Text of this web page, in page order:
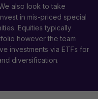
also look to take
in mis-priced special
Equities typically
however the team
investments via ETFs for
diversification.